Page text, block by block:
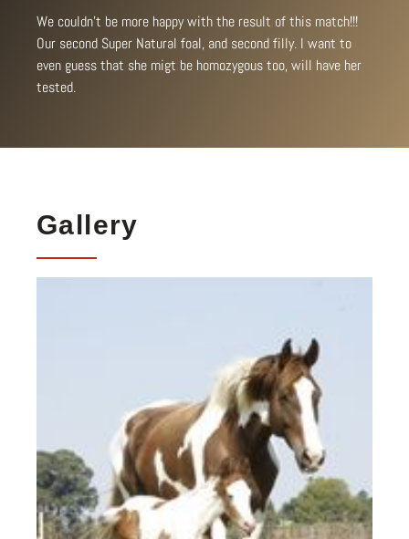
We couldn’t be more happy with the result of this match!!!
Our second Super Natural foal, and second filly. I want to
even guess that she migt be homozygous too, will have her
tested.
Gallery